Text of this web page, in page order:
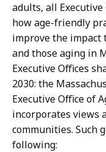
adults, all
how age-friendly
improve the impact
and those aging in
Executive Offices
2030: the
Executive Office of
incorporates views
communities. Such
following: